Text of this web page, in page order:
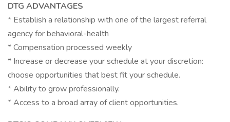
DTG ADVANTAGES
* Establish a relationship with one of the largest referral
agency for behavioral-health
* Compensation processed weekly
* Increase or decrease your schedule at your discretion:
choose opportunities that best fit your schedule.
* Ability to grow professionally.
* Access to a broad array of client opportunities.